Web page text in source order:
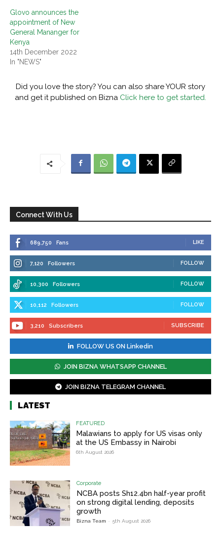
Glovo announces the
appointment of New
General Mananger for
Kenya
14th December 2022
In "NEWS"
Did you love the story? You can also share YOUR story
and get it published on Bizna Click here to get started.
Connect With Us
689,750 Fans LIKE
7,120 Followers FOLLOW
10,300 Followers FOLLOW
10,112 Followers FOLLOW
3,210 Subscribers SUBSCRIBE
FOLLOW US ON Linkedin
JOIN BIZNA WHATSAPP CHANNEL
JOIN BIZNA TELEGRAM CHANNEL
LATEST
FEATURED
Malawians to apply for US visas only
at the US Embassy in Nairobi
6th August 2026
Corporate
NCBA posts Sh12.4bn half-year profit
on strong digital lending, deposits
growth
Bizna Team - 5th August 2026